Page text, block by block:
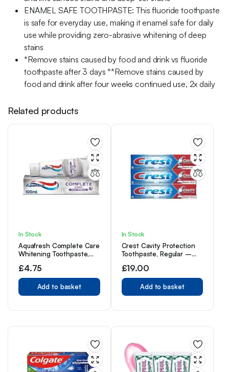
ENAMEL SAFE TOOTHPASTE: This fluoride toothpaste
is safe for everyday use, making it enamel safe for daily
use while providing zero-abrasive whitening of deep
stains
*Remove stains caused by food and drink vs fluoride
toothpaste after 3 days **Remove stains caused by
food and drink after four weeks continued use, 2x daily
Related products
In Stock
Aquafresh Complete Care
Whitening Toothpaste,
Teeth’s Natural
Whiteness, Freshens
Whole Mouth, 100ml
£4.75
Add to basket
In Stock
Crest Cavity Protection
Toothpaste, Regular –
£19.00
Add to basket